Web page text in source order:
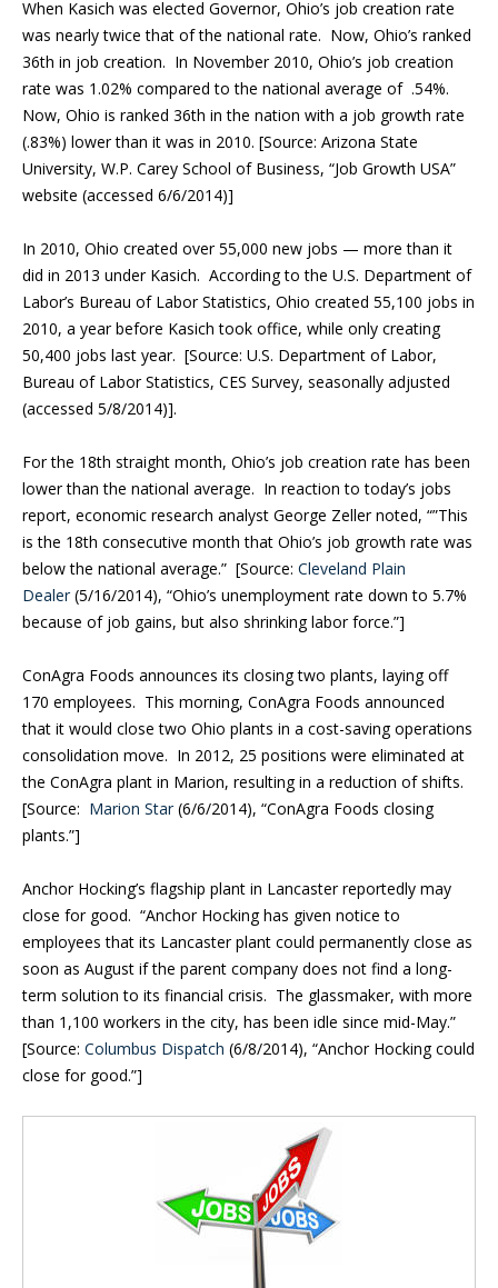
When Kasich was elected Governor, Ohio’s job creation rate
was nearly twice that of the national rate. Now, Ohio’s ranked
36th in job creation. In November 2010, Ohio’s job creation
rate was 1.02% compared to the national average of .54%.
Now, Ohio is ranked 36th in the nation with a job growth rate
(.83%) lower than it was in 2010. [Source: Arizona State
University, W.P. Carey School of Business, “Job Growth USA”
website (accessed 6/6/2014)]
In 2010, Ohio created over 55,000 new jobs — more than it
did in 2013 under Kasich. According to the U.S. Department of
Labor’s Bureau of Labor Statistics, Ohio created 55,100 jobs in
2010, a year before Kasich took office, while only creating
50,400 jobs last year. [Source: U.S. Department of Labor,
Bureau of Labor Statistics, CES Survey, seasonally adjusted
(accessed 5/8/2014)].
For the 18th straight month, Ohio’s job creation rate has been
lower than the national average. In reaction to today’s jobs
report, economic research analyst George Zeller noted, “”This
is the 18th consecutive month that Ohio’s job growth rate was
below the national average.” [Source: Cleveland Plain
Dealer(5/16/2014), “Ohio’s unemployment rate down to 5.7%
because of job gains, but also shrinking labor force.”]
ConAgra Foods announces its closing two plants, laying off
170 employees. This morning, ConAgra Foods announced
that it would close two Ohio plants in a cost-saving operations
consolidation move. In 2012, 25 positions were eliminated at
the ConAgra plant in Marion, resulting in a reduction of shifts.
[Source: Marion Star(6/6/2014), “ConAgra Foods closing
plants.”]
Anchor Hocking’s flagship plant in Lancaster reportedly may
close for good. “Anchor Hocking has given notice to
employees that its Lancaster plant could permanently close as
soon as August if the parent company does not find a long-
term solution to its financial crisis. The glassmaker, with more
than 1,100 workers in the city, has been idle since mid-May.”
[Source: Columbus Dispatch (6/8/2014), “Anchor Hocking could
close for good.”]